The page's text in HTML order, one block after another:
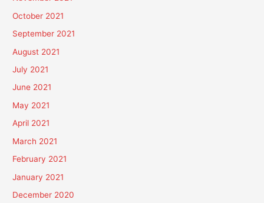
October 2021
September 2021
August 2021
July 2021
June 2021
May 2021
April 2021
March 2021
February 2021
January 2021
December 2020